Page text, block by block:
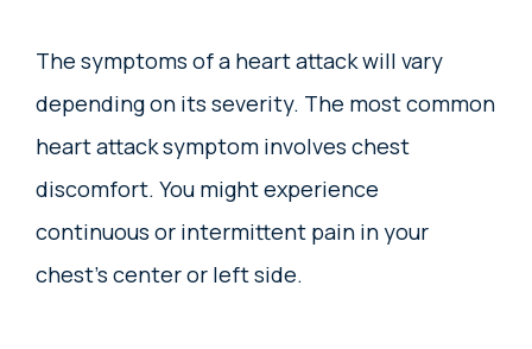
The symptoms of a heart attack will vary
depending on its severity. The most common
heart attack symptom involves chest
discomfort. You might experience
continuous or intermittent pain in your
chest’s center or left side.